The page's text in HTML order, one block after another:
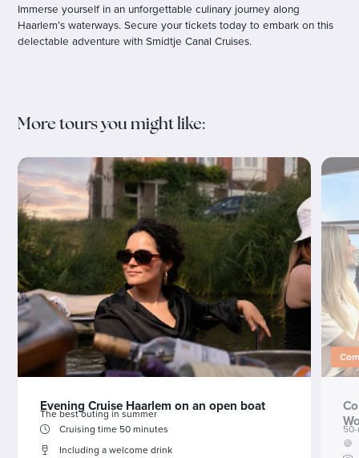
Immerse yourself in an unforgettable culinary journey along
Haarlem’s waterways. Secure your tickets today to embark on this
delectable adventure with Smidtje Canal Cruises.
More tours you might like:
Evening Cruise Haarlem on an open boat
The best outing in summer
Cruising time 50 minutes
Including a welcome drink
🍪